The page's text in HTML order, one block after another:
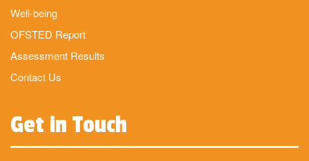
Well-being
OFSTED Report
Assessment Results
Contact Us
Get in Touch